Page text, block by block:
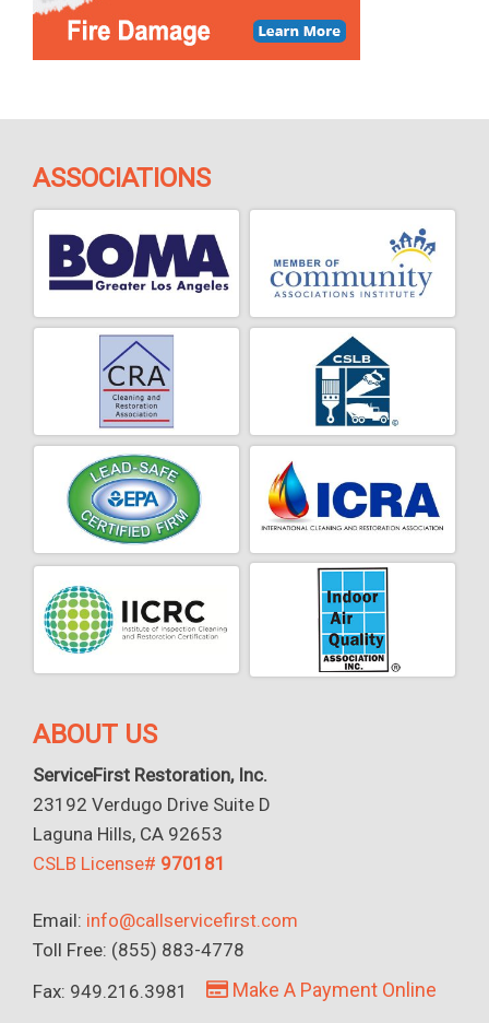
ASSOCIATIONS
ABOUT US
ServiceFirst Restoration, Inc.
23192 Verdugo Drive Suite D
Laguna Hills, CA 92653
CSLB License# 970181
Email: info@callservicefirst.com
Toll Free: (855) 883-4778
Fax: 949.216.3981
Make A Payment Online